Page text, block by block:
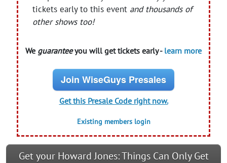
tickets early to this event and thousands of
other shows too!
We guaranteeyou will get tickets early - learn more
Join WiseGuys Presales
Get this Presale Code right now.
Existing members login
Get your Howard Jones: Things Can Only Get